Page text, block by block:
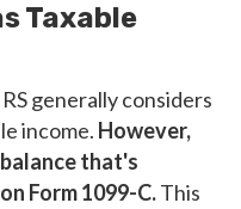
Taxable
generally considers
income. However,
that's
Form 1099-C.This